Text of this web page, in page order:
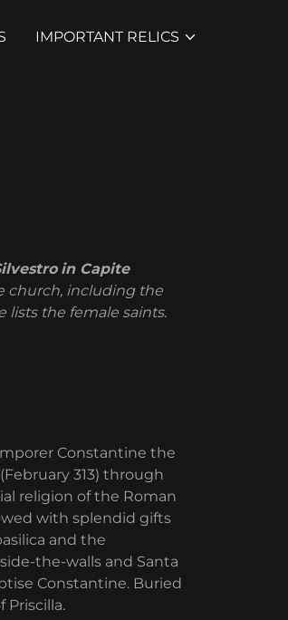
IMPORTANT RELICS
in Capite
church, including the
lists the female saints.
Constantine the
313) through
religion of the Roman
with splendid gifts
and the
the-walls and Santa
Constantine. Buried